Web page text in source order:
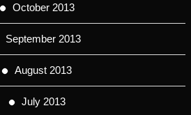
October 2013
September 2013
August 2013
July 2013